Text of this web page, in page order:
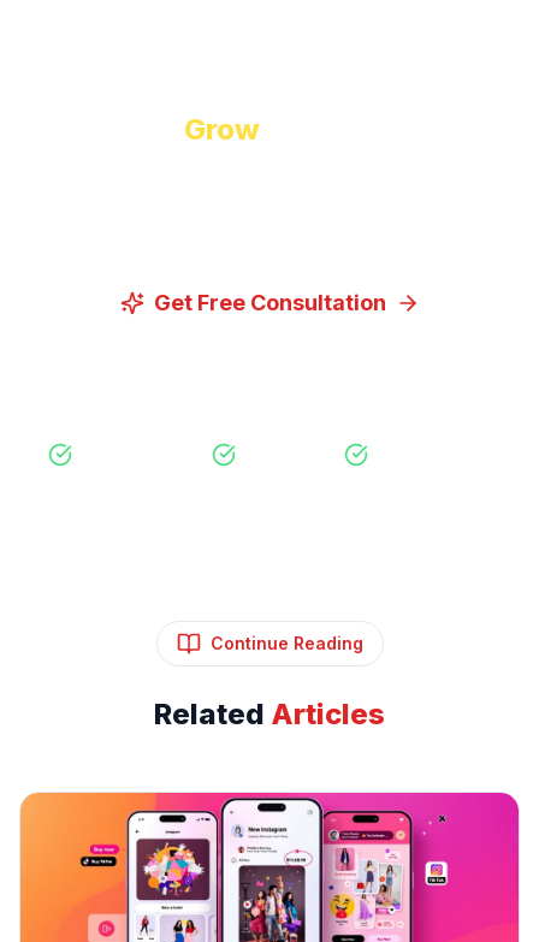
Grow
Get Free Consultation
Free Consultation No Obligation Expert Strategy
Continue Reading
Related Articles